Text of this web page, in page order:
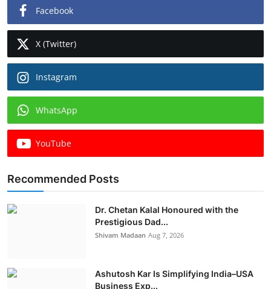
Facebook
X (Twitter)
Instagram
WhatsApp
YouTube
Recommended Posts
Dr. Chetan Kalal Honoured with the
Prestigious Dad...
Shivam Madaan Aug 7, 2026
Ashutosh Kar Is Simplifying India–USA
Business Exp...